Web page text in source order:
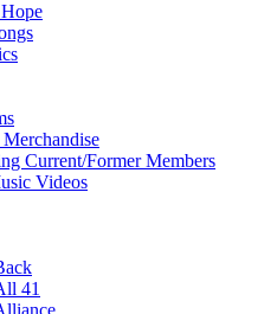
Current/Former Members
Videos
41